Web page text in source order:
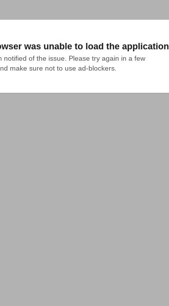
was unable to load the application
notified of the issue. Please try again in a few
make sure not to use ad-blockers.